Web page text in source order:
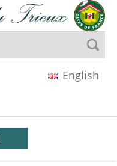
English